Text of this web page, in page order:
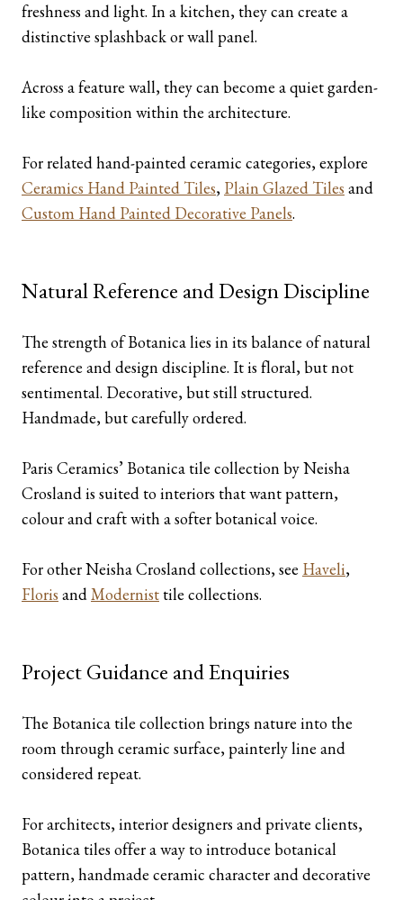
freshness and light. In a kitchen, they can create a
distinctive splashback or wall panel.
Across a feature wall, they can become a quiet garden-
like composition within the architecture.
For related hand-painted ceramic categories, explore
Ceramics Hand Painted Tiles, Plain Glazed Tiles and
Custom Hand Painted Decorative Panels.
Natural Reference and Design Discipline
The strength of Botanica lies in its balance of natural
reference and design discipline. It is floral, but not
sentimental. Decorative, but still structured.
Handmade, but carefully ordered.
Paris Ceramics’ Botanica tile collection by Neisha
Crosland is suited to interiors that want pattern,
colour and craft with a softer botanical voice.
For other Neisha Crosland collections, see Haveli,
Floris andModernisttile collections.
Project Guidance and Enquiries
The Botanica tile collection brings nature into the
room through ceramic surface, painterly line and
considered repeat.
For architects, interior designers and private clients,
Botanica tiles offer a way to introduce botanical
pattern, handmade ceramic character and decorative